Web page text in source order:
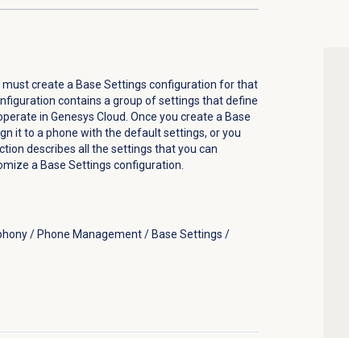
must create a Base Settings configuration for that
contains a group of settings that define
in Genesys Cloud. Once you create a Base
it to a phone with the default settings, or you
describes all the settings that you can
a Base Settings configuration.
/ Phone Management / Base Settings /